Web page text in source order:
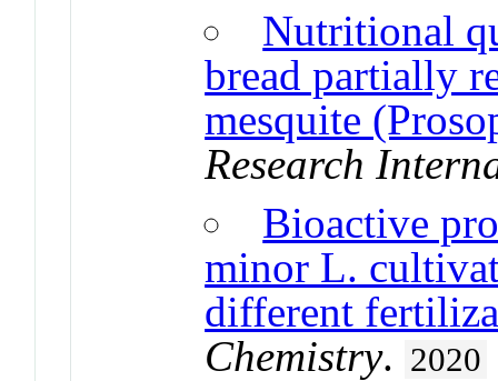
Nutritional
bread partially
mesquite
Research
Bioactive
minor L.
different
Chemistry. 2020